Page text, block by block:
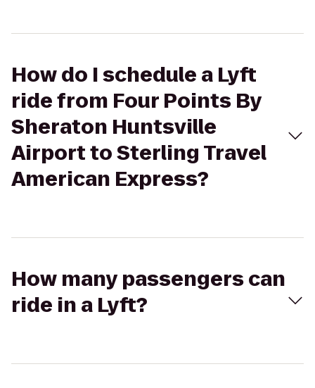
How do I schedule a Lyft
ride from Four Points By
Sheraton Huntsville
Airport to Sterling Travel
American Express?
How many passengers can
ride in a Lyft?